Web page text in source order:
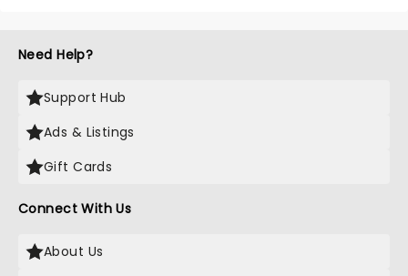
Need Help?
Support Hub
Ads & Listings
Gift Cards
Connect With Us
About Us